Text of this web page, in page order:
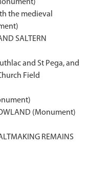
the medieval
SALTERN
and St Pega, and
Field
(Monument)
REMAINS